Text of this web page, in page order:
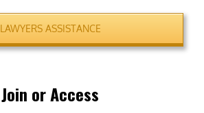
LAWYERS ASSISTANCE
Join or Access